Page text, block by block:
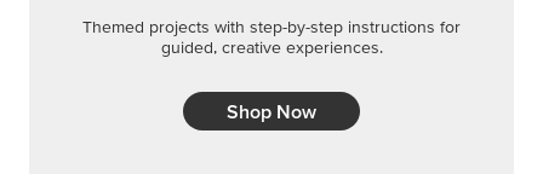
Themed projects with step-by-step instructions for
guided, creative experiences.
Shop Now